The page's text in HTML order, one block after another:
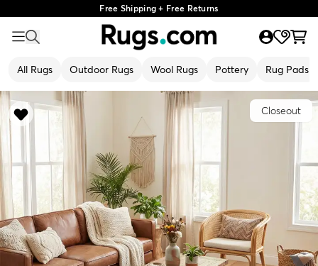
Free Shipping + Free Returns
All Rugs Outdoor Rugs Wool Rugs Pottery Rug Pads
Closeout